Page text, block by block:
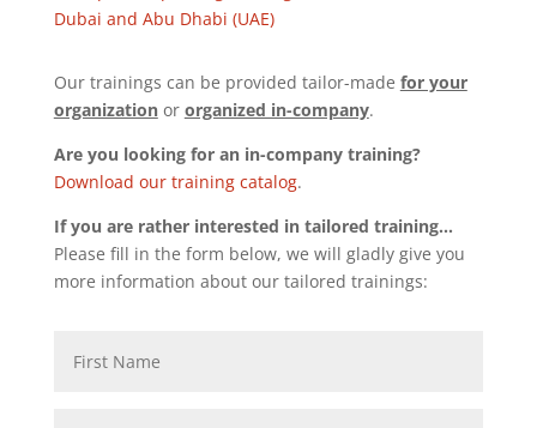
Dubai and Abu Dhabi (UAE)
Our trainings can be provided tailor-made for your
organizationor organized in-company.
Are you looking for an in-company training?
Download our training catalog.
If you are rather interested in tailored training…
Please fill in the form below, we will gladly give you
more information about our tailored trainings: